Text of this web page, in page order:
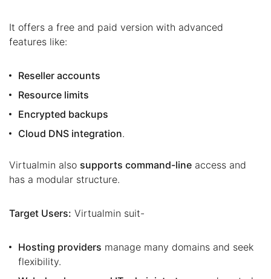
It offers a free and paid version with advanced
features like:
Reseller accounts
Resource limits
Encrypted backups
Cloud DNS integration.
Virtualmin also supports command-line access and
has a modular structure.
Target Users: Virtualmin suit-
Hosting providers manage many domains and seek
flexibility.